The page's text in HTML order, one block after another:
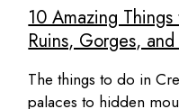
10 Amazing
Ruins, Gorges,
The things to do in
palaces to hidden